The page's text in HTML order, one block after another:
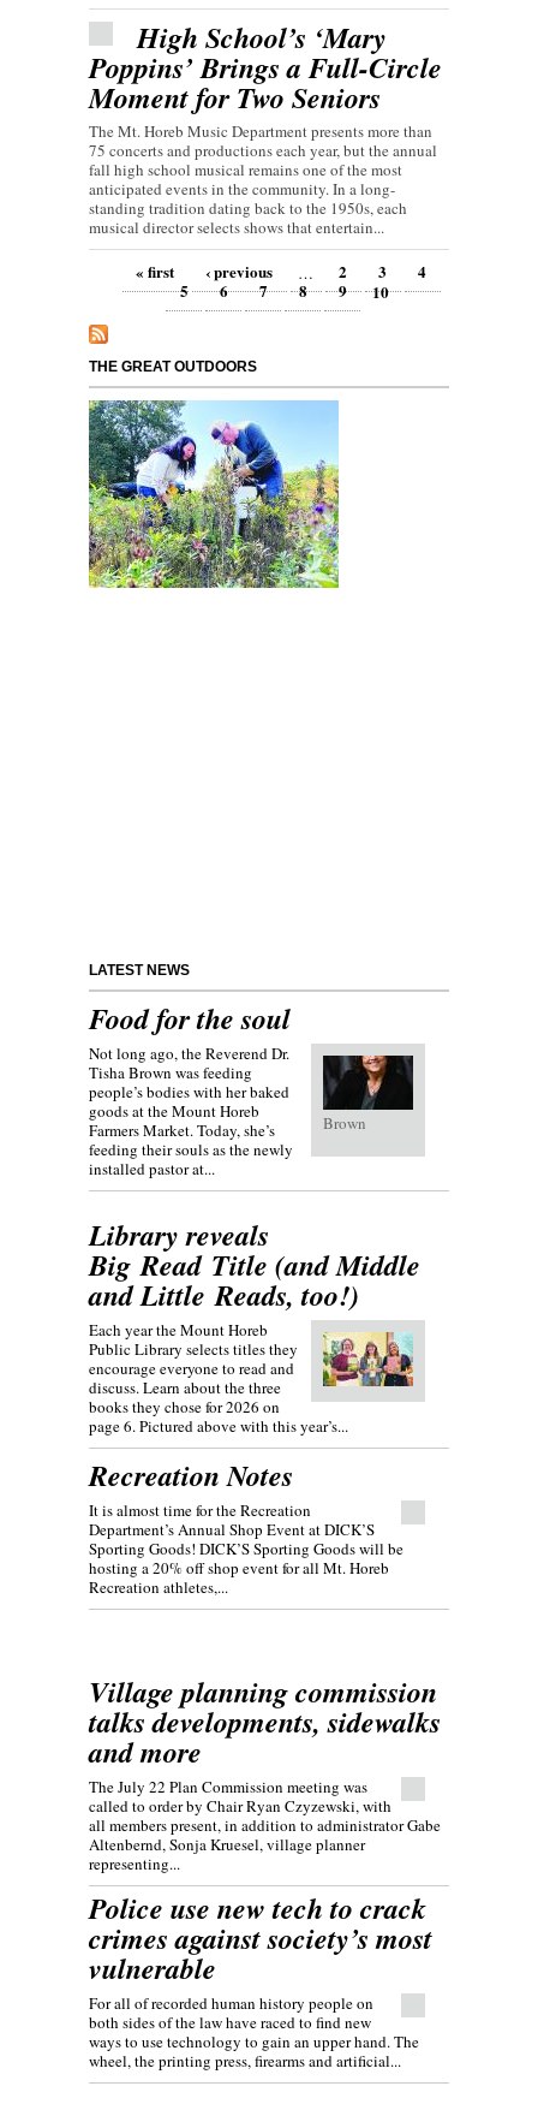
High School’s ‘Mary
Poppins’ Brings a Full-Circle
Moment for Two Seniors
The Mt. Horeb Music Department presents more than
75 concerts and productions each year, but the annual
fall high school musical remains one of the most
anticipated events in the community. In a long-
standing tradition dating back to the 1950s, each
musical director selects shows that entertain...
Pages« first ‹ previous … 2 3
4
5
6 7 8 9 10
THE GREAT OUTDOORS
LATEST NEWS
Food for the soul
Brown
Not long ago, the Reverend Dr.
Tisha Brown was feeding
people’s bodies with her baked
goods at the Mount Horeb
Farmers Market. Today, she’s
feeding their souls as the newly
installed pastor at...
Library reveals
Big Read Title (and Middle
and Little Reads, too!)
Each year the Mount Horeb
Public Library selects titles they
encourage everyone to read and
discuss. Learn about the three
books they chose for 2026 on
page 6. Pictured above with this year’s...
Recreation Notes
It is almost time for the Recreation
Department’s Annual Shop Event at DICK’S
Sporting Goods! DICK’S Sporting Goods will be
hosting a 20% off shop event for all Mt. Horeb
Recreation athletes,...
Village planning commission
talks developments, sidewalks
and more
The July 22 Plan Commission meeting was
called to order by Chair Ryan Czyzewski, with
all members present, in addition to administrator Gabe
Altenbernd, Sonja Kruesel, village planner
representing...
Police use new tech to crack
crimes against society’s most
vulnerable
For all of recorded human history people on
both sides of the law have raced to find new
ways to use technology to gain an upper hand. The
wheel, the printing press, firearms and artificial...